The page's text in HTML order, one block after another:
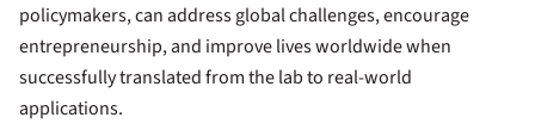
policymakers, can address global challenges, encourage
entrepreneurship, and improve lives worldwide when
successfully translated from the lab to real-world
applications.